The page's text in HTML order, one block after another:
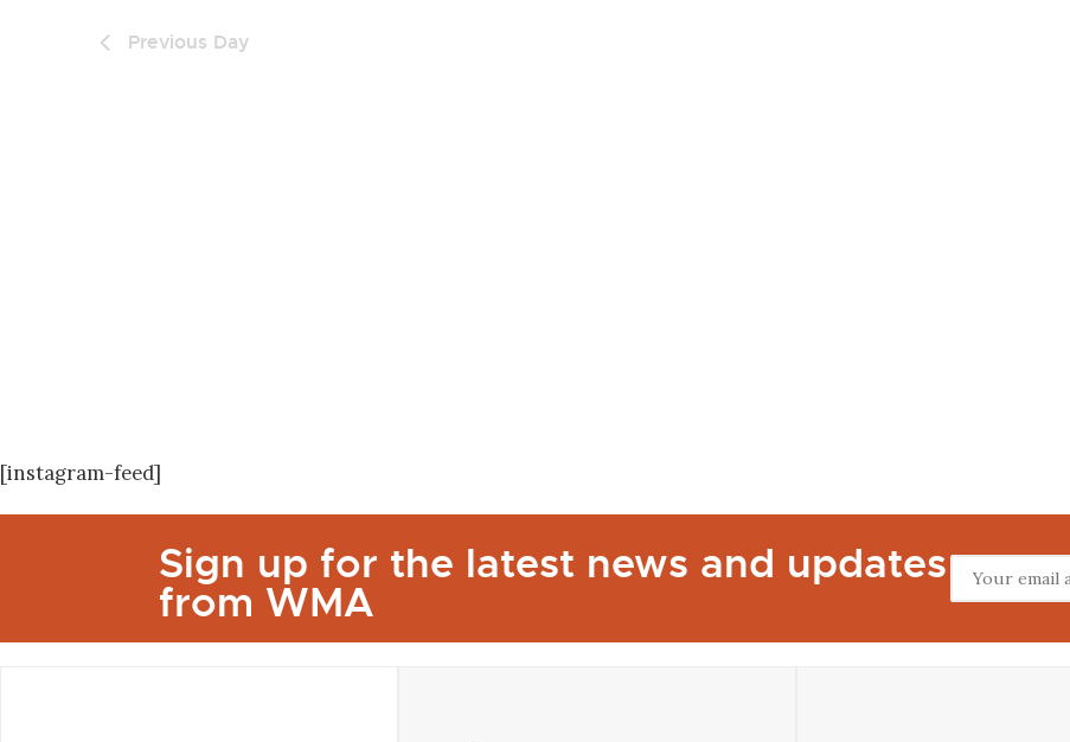
Previous Day
[instagram-feed]
Sign up for the latest news and updates
from WMA